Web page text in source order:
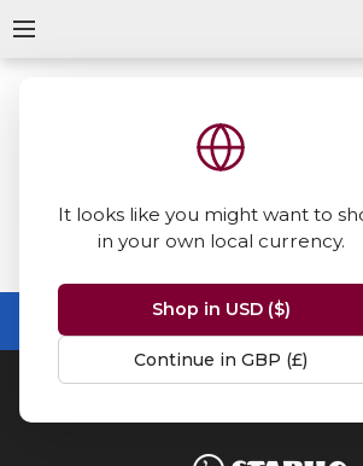
It looks like you might want to
in your own local currency.
Shop in USD ($)
Continue in GBP (£)
Summer Sale -up to 50% off
No code needed, ends 31